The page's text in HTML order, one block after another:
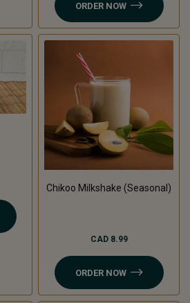
ORDER NOW
Chikoo Milkshake (Seasonal)
CAD 8.99
ORDER NOW